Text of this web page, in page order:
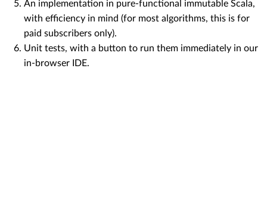
An implementation in pure-functional immutable Scala,
with efficiency in mind (for most algorithms, this is for
paid subscribers only).
Unit tests, with a button to run them immediately in our
in-browser IDE.